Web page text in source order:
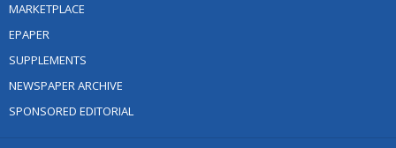
MARKETPLACE
EPAPER
SUPPLEMENTS
NEWSPAPER ARCHIVE
SPONSORED EDITORIAL